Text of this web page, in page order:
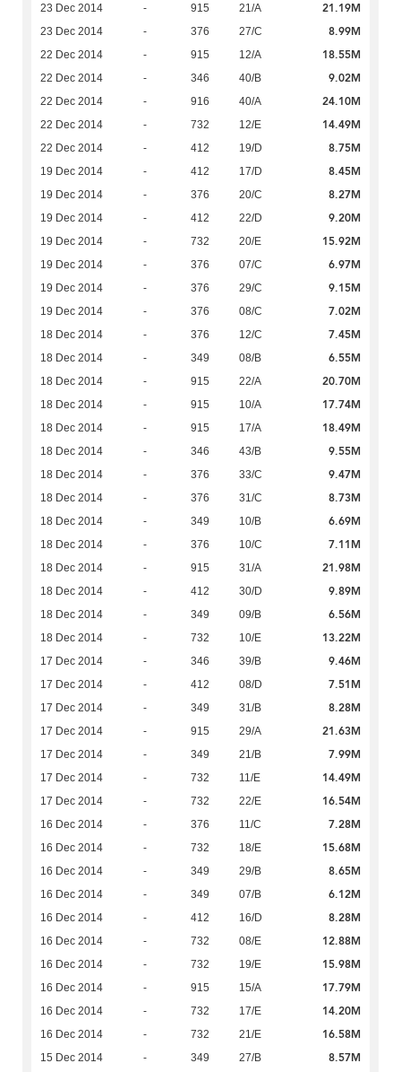
23 Dec 2014 - 915 21/A 21.19M
23 Dec 2014 - 376 27/C 8.99M
22 Dec 2014 - 915 12/A 18.55M
22 Dec 2014 - 346 40/B 9.02M
22 Dec 2014 - 916 40/A 24.10M
22 Dec 2014 - 732 12/E 14.49M
22 Dec 2014 - 412 19/D 8.75M
19 Dec 2014 - 412 17/D 8.45M
19 Dec 2014 - 376 20/C 8.27M
19 Dec 2014 - 412 22/D 9.20M
19 Dec 2014 - 732 20/E 15.92M
19 Dec 2014 - 376 07/C 6.97M
19 Dec 2014 - 376 29/C 9.15M
19 Dec 2014 - 376 08/C 7.02M
18 Dec 2014 - 376 12/C 7.45M
18 Dec 2014 - 349 08/B 6.55M
18 Dec 2014 - 915 22/A 20.70M
18 Dec 2014 - 915 10/A 17.74M
18 Dec 2014 - 915 17/A 18.49M
18 Dec 2014 - 346 43/B 9.55M
18 Dec 2014 - 376 33/C 9.47M
18 Dec 2014 - 376 31/C 8.73M
18 Dec 2014 - 349 10/B 6.69M
18 Dec 2014 - 376 10/C 7.11M
18 Dec 2014 - 915 31/A 21.98M
18 Dec 2014 - 412 30/D 9.89M
18 Dec 2014 - 349 09/B 6.56M
18 Dec 2014 - 732 10/E 13.22M
17 Dec 2014 - 346 39/B 9.46M
17 Dec 2014 - 412 08/D 7.51M
17 Dec 2014 - 349 31/B 8.28M
17 Dec 2014 - 915 29/A 21.63M
17 Dec 2014 - 349 21/B 7.99M
17 Dec 2014 - 732 11/E 14.49M
17 Dec 2014 - 732 22/E 16.54M
16 Dec 2014 - 376 11/C 7.28M
16 Dec 2014 - 732 18/E 15.68M
16 Dec 2014 - 349 29/B 8.65M
16 Dec 2014 - 349 07/B 6.12M
16 Dec 2014 - 412 16/D 8.28M
16 Dec 2014 - 732 08/E 12.88M
16 Dec 2014 - 732 19/E 15.98M
16 Dec 2014 - 915 15/A 17.79M
16 Dec 2014 - 732 17/E 14.20M
16 Dec 2014 - 732 21/E 16.58M
15 Dec 2014 - 349 27/B 8.57M